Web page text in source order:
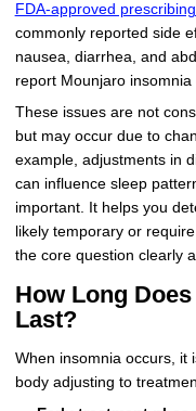
Tresiba Insulin
Coupon For Trelegy
Coupon For Zepbound
Coupon For Wegovy
Coupon For Fiasp Vial
Coupon For Saxenda Pre-
Filled Pen
Blogs
FDA-approved
commonly reported side
nausea, diarrhea, and
report Mounjaro
These issues are not
but may occur due to
example, adjustments in
can influence sleep
important. It helps you
likely temporary or
the core question clearly
How Long
Last?
When insomnia occurs, it
body adjusting to